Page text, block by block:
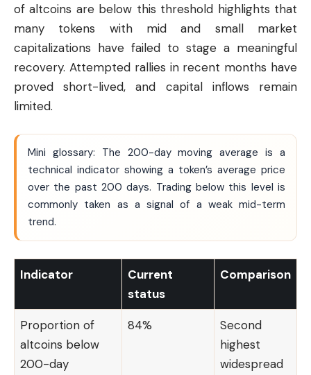
of altcoins are below this threshold highlights that
many tokens with mid and small market
capitalizations have failed to stage a meaningful
recovery. Attempted rallies in recent months have
proved short-lived, and capital inflows remain
limited.
Mini glossary: The 200-day moving average is a
technical indicator showing a token’s average price
over the past 200 days. Trading below this level is
commonly taken as a signal of a weak mid-term
trend.
Indicator
Current
status
Comparison
Proportion of
altcoins below
200-day
84%
Second
highest
widespread